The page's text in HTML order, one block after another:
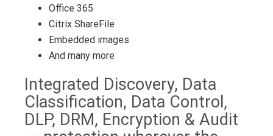
Office 365
Citrix ShareFile
Embedded images
And many more
Integrated Discovery, Data
Classification, Data Control,
DLP, DRM, Encryption & Audit